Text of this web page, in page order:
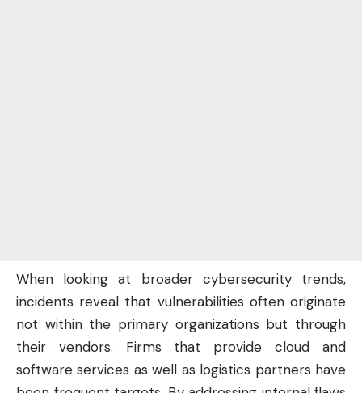
When looking at broader cybersecurity trends,
incidents reveal that vulnerabilities often originate
not within the primary organizations but through
their vendors. Firms that provide cloud and
software services as well as logistics partners have